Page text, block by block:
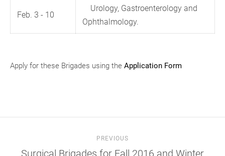
Feb. 3 - 10
Urology, Gastroenterology and
Ophthalmology.
Apply for these Brigades using the Application Form
PREVIOUS
Surgical Brigades for Fall 2016 and Winter